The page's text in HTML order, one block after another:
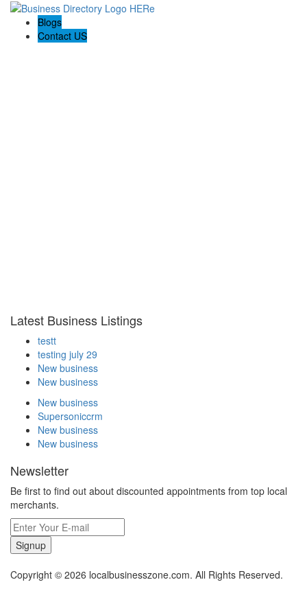
Blogs
Contact US
Latest Business Listings
testt
testing july 29
New business
New business
New business
Supersoniccrm
New business
New business
Newsletter
Be first to find out about discounted appointments from top local
merchants.
Signup
Copyright © 2026 localbusinesszone.com. All Rights Reserved.